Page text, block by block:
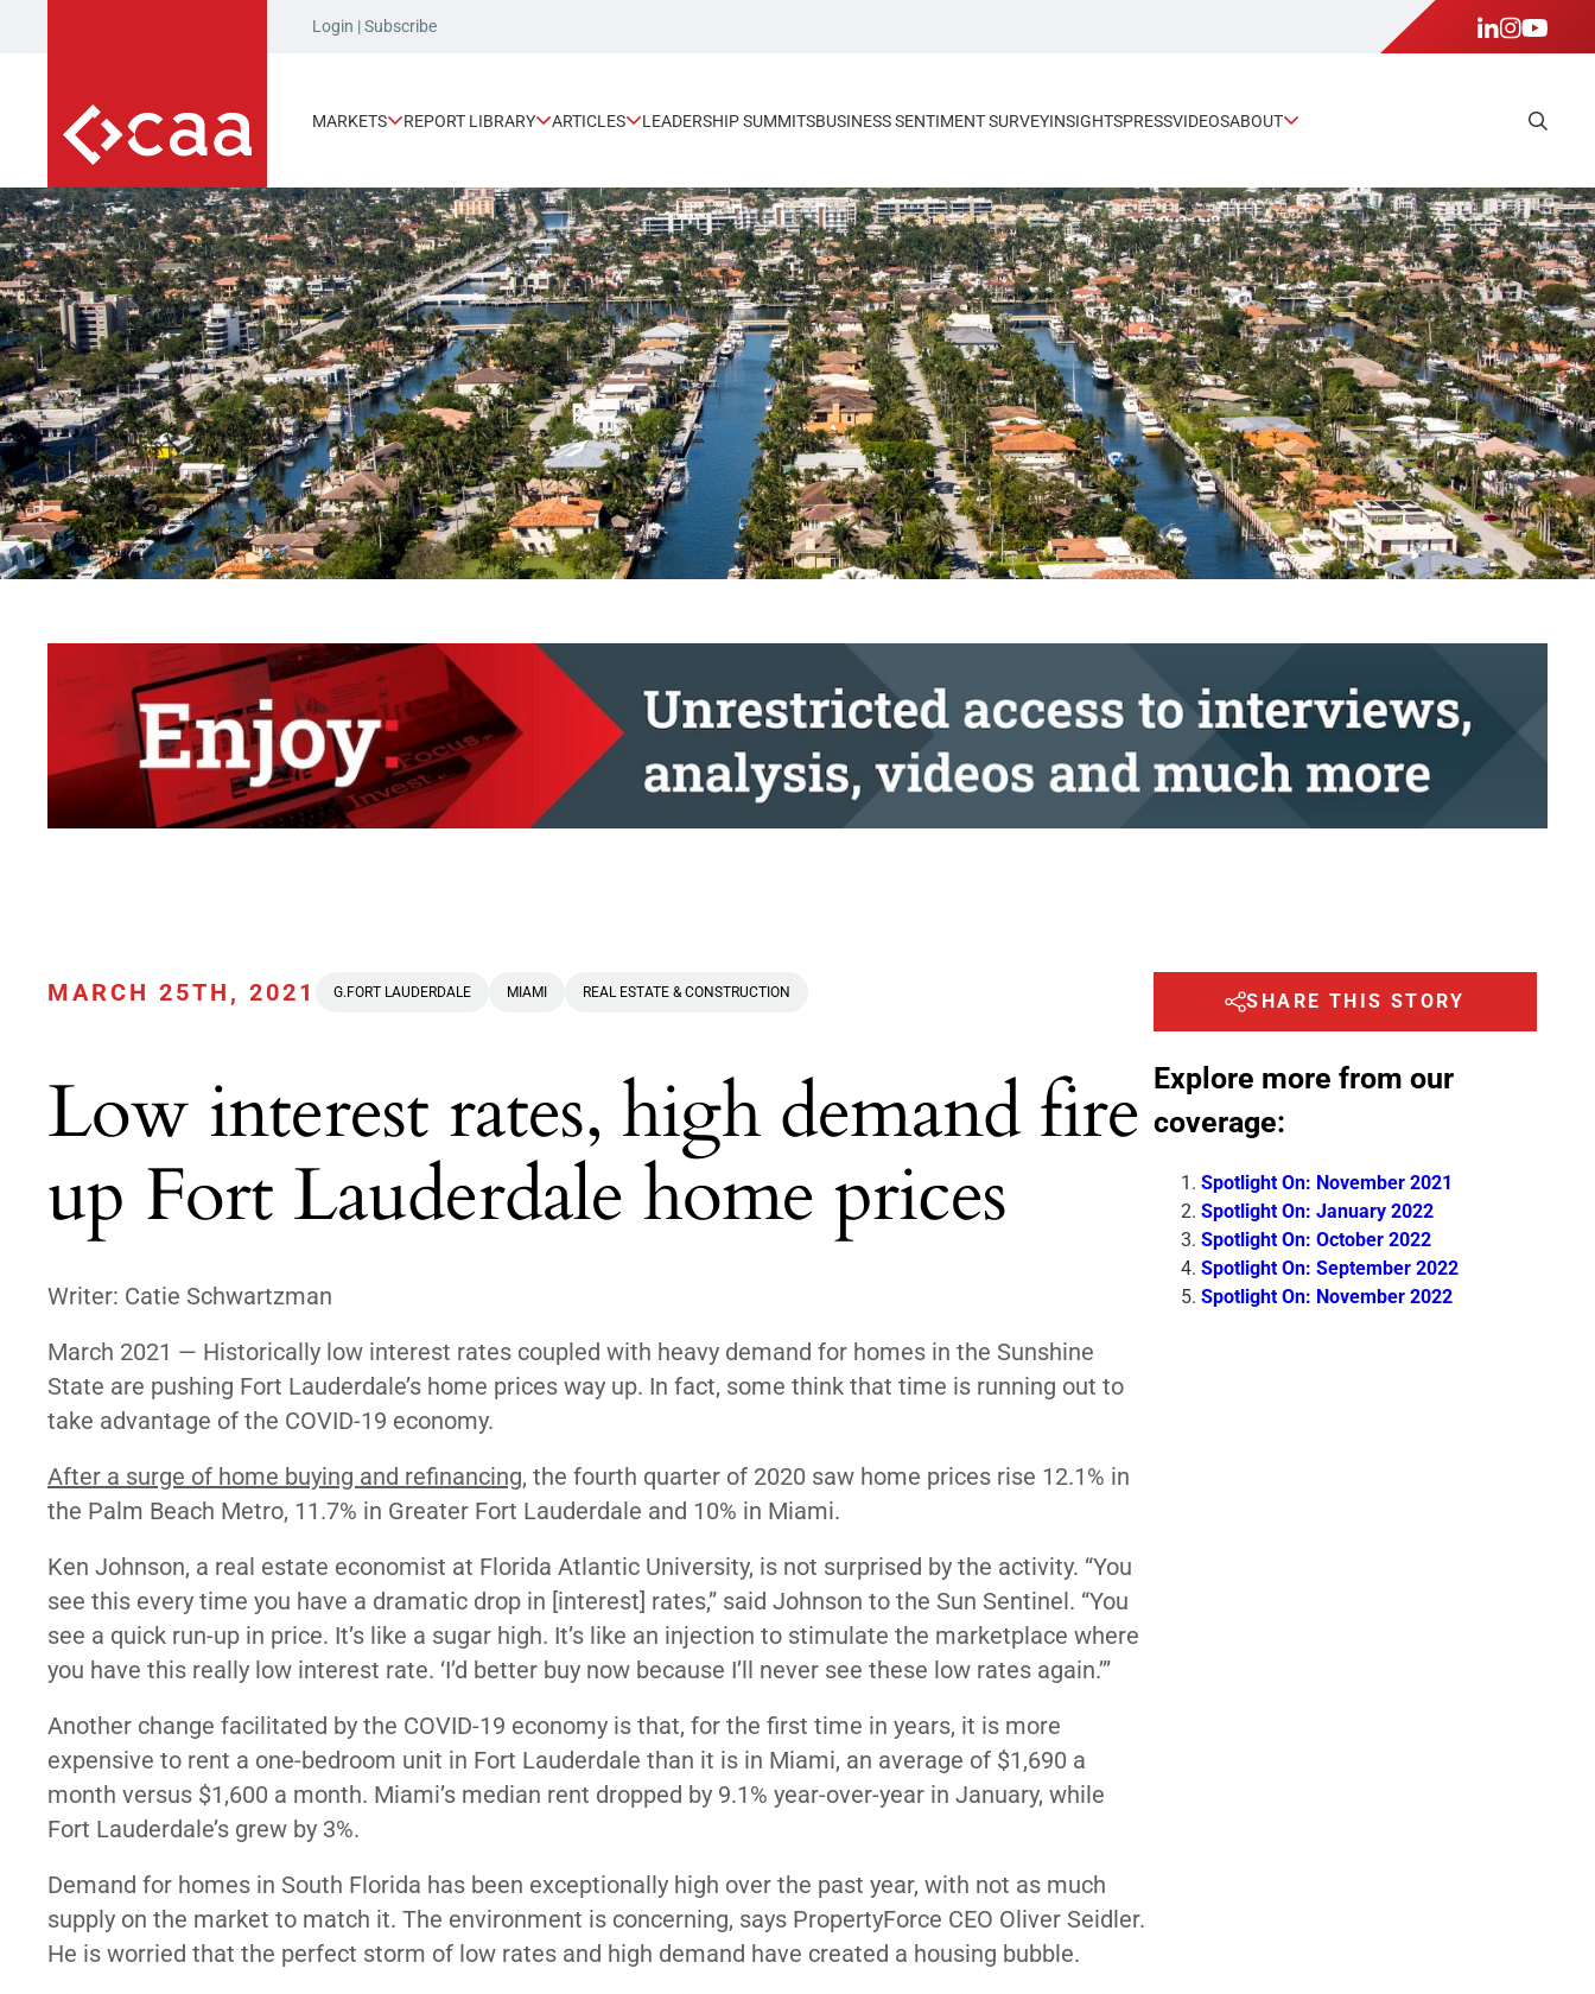
Login |Subscribe
MARKETS REPORT LIBRARY ARTICLES LEADERSHIP SUMMITSBUSINESS SENTIMENT SURVEYINSIGHTSPRESSVIDEOSABOUT
MARCH 25TH, 2021 G.FORT LAUDERDALE MIAMI REAL ESTATE & CONSTRUCTION
Low interest rates, high demand fire
up Fort Lauderdale home prices
Writer: Catie Schwartzman
March 2021 — Historically low interest rates coupled with heavy demand for homes in the Sunshine
State are pushing Fort Lauderdale’s home prices way up. In fact, some think that time is running out to
take advantage of the COVID-19 economy.
After a surge of home buying and refinancing, the fourth quarter of 2020 saw home prices rise 12.1% in
the Palm Beach Metro, 11.7% in Greater Fort Lauderdale and 10% in Miami.
Ken Johnson, a real estate economist at Florida Atlantic University, is not surprised by the activity. “You
see this every time you have a dramatic drop in [interest] rates,” said Johnson to the Sun Sentinel. “You
see a quick run-up in price. It’s like a sugar high. It’s like an injection to stimulate the marketplace where
you have this really low interest rate. ‘I’d better buy now because I’ll never see these low rates again.’”
Another change facilitated by the COVID-19 economy is that, for the first time in years, it is more
expensive to rent a one-bedroom unit in Fort Lauderdale than it is in Miami, an average of $1,690 a
month versus $1,600 a month. Miami’s median rent dropped by 9.1% year-over-year in January, while
Fort Lauderdale’s grew by 3%.
Demand for homes in South Florida has been exceptionally high over the past year, with not as much
supply on the market to match it. The environment is concerning, says PropertyForce CEO Oliver Seidler.
He is worried that the perfect storm of low rates and high demand have created a housing bubble.
SHARE THIS STORY
Explore more from our
coverage:
Spotlight On: November 2021
Spotlight On: January 2022
Spotlight On: October 2022
Spotlight On: September 2022
Spotlight On: November 2022